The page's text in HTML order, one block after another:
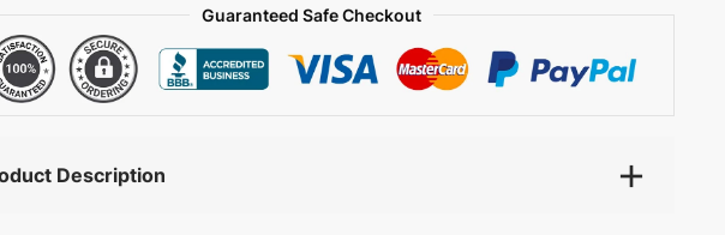
Guaranteed Safe Checkout
Description